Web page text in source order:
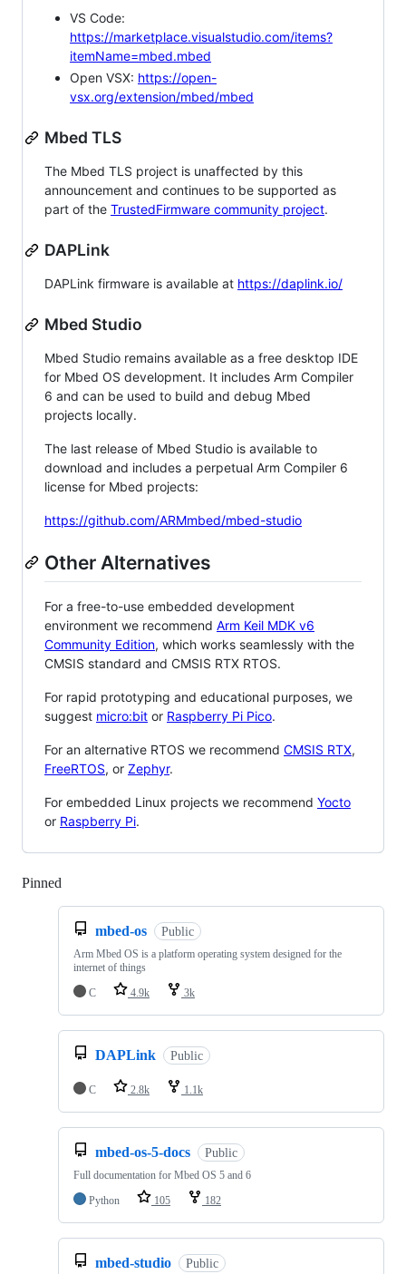
VS Code:
https://marketplace.visualstudio.com/items?
itemName=mbed.mbed
Open VSX: https://open-
vsx.org/extension/mbed/mbed
Mbed TLS
The Mbed TLS project is unaffected by this
announcement and continues to be supported as
part of the TrustedFirmware community project.
DAPLink
DAPLink firmware is available at https://daplink.io/
Mbed Studio
Mbed Studio remains available as a free desktop IDE
for Mbed OS development. It includes Arm Compiler
6 and can be used to build and debug Mbed
projects locally.
The last release of Mbed Studio is available to
download and includes a perpetual Arm Compiler 6
license for Mbed projects:
https://github.com/ARMmbed/mbed-studio
Other Alternatives
For a free-to-use embedded development
environment we recommend Arm Keil MDK v6
Community Edition, which works seamlessly with the
CMSIS standard and CMSIS RTX RTOS.
For rapid prototyping and educational purposes, we
suggest micro:bit or Raspberry Pi Pico.
For an alternative RTOS we recommend CMSIS RTX,
FreeRTOS, or Zephyr.
For embedded Linux projects we recommend Yocto
or Raspberry Pi.
Pinned
mbed-os Public
Arm Mbed OS is a platform operating system designed for the
internet of things
C
4.9k 3k
DAPLink Public
C 2.8k 1.1k
mbed-os-5-docs Public
Full documentation for Mbed OS 5 and 6
Python
105 182
mbed-studio Public